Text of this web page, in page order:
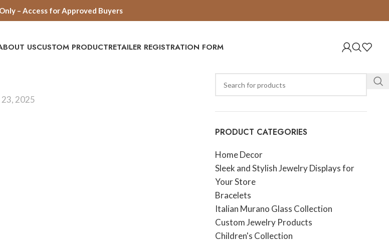
– Access for Approved Buyers
USCUSTOM PRODUCTRETAILER REGISTRATION FORM
23, 2025
PRODUCT CATEGORIES
Home Decor
Sleek and Stylish Jewelry Displays for
Your Store
Bracelets
Italian Murano Glass Collection
Custom Jewelry Products
Children's Collection